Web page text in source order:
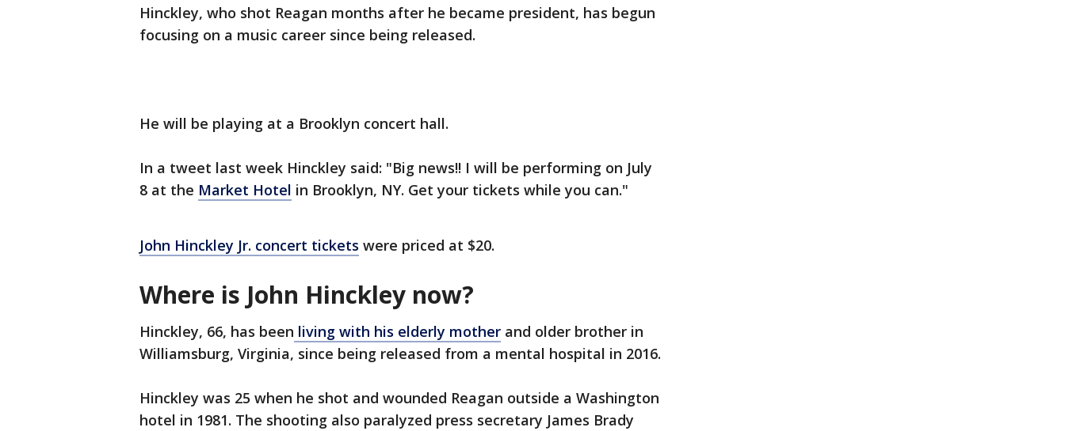
Hinckley, who shot Reagan months after he became president, has begun
focusing on a music career since being released.
He will be playing at a Brooklyn concert hall.
In a tweet last week Hinckley said: "Big news!! I will be performing on July
8 at the Market Hotel in Brooklyn, NY. Get your tickets while you can."
John Hinckley Jr. concert tickets were priced at $20.
Where is John Hinckley now?
Hinckley, 66, has been living with his elderly mother and older brother in
Williamsburg, Virginia, since being released from a mental hospital in 2016.
Hinckley was 25 when he shot and wounded Reagan outside a Washington
hotel in 1981. The shooting also paralyzed press secretary James Brady